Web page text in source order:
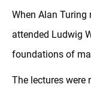
When Alan Turing
attended Ludwig
foundations of
The lectures were